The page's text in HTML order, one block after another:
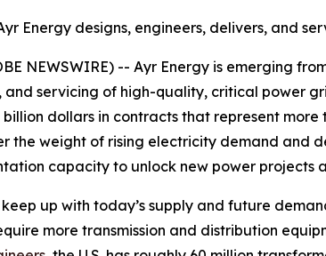
Energy designs, engineers, delivers, and
NEWSWIRE) -- Ayr Energy is emerging
servicing of high-quality, critical power
dollars in contracts that represent
the weight of rising electricity demand and
capacity to unlock new power projects
up with today’s supply and future
more transmission and distribution